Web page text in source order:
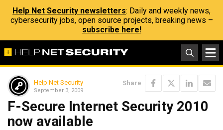
Help Net Security newsletters: Daily and weekly news,
cybersecurity jobs, open source projects, breaking news –
subscribe here!
Help Net Security
September 3, 2009
Share
F-Secure Internet Security 2010
now available